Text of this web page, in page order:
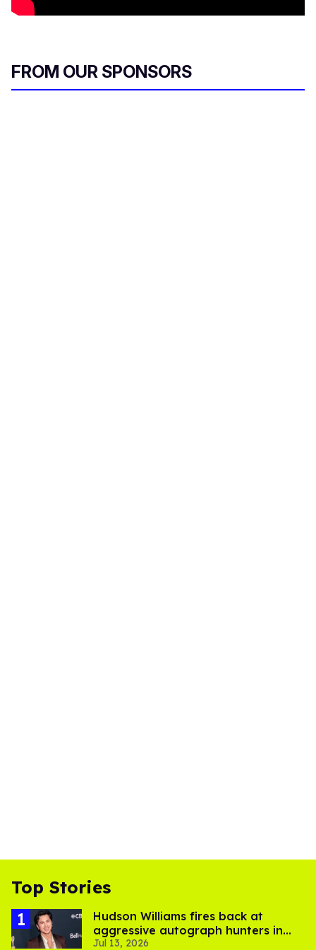
FROM OUR SPONSORS
Top Stories
Hudson Williams fires back at
aggressive autograph hunters in
viral video
Jul 13, 2026